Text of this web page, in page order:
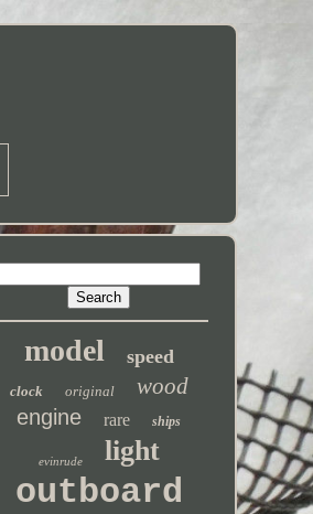
model speed
clock original wood
engine rare ships
evinrude light
outboard